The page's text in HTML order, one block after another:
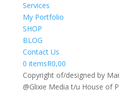
Services
My Portfolio
SHOP
BLOG
Contact Us
0 itemsR0,00
Copyright of/designed by
@Glixie Media t/u House of